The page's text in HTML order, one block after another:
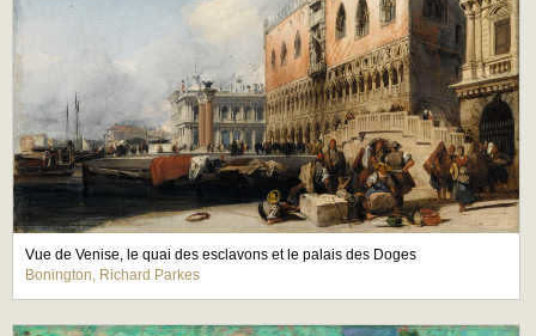
Vue de Venise, le quai des esclavons et le palais des Doges
Bonington, Richard Parkes